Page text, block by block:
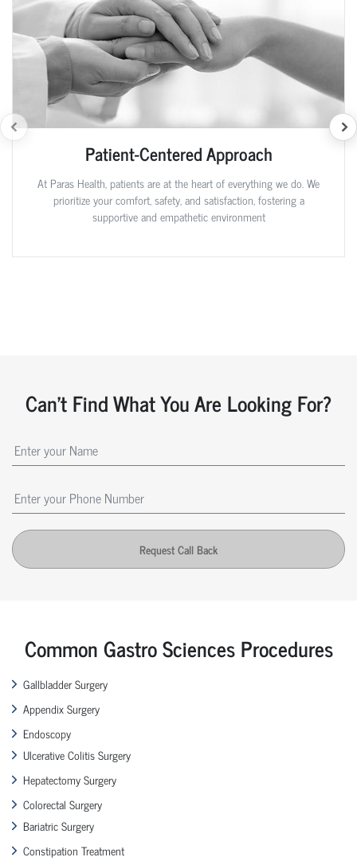
Patient-Centered Approach
At Paras Health, patients are at the heart of everything we do. We
prioritize your comfort, safety, and satisfaction, fostering a
supportive and empathetic environment
Can't Find What You Are Looking For?
Request Call Back
Common Gastro Sciences Procedures
Gallbladder Surgery
Appendix Surgery
Endoscopy
Ulcerative Colitis Surgery
Hepatectomy Surgery
Colorectal Surgery
Bariatric Surgery
Constipation Treatment